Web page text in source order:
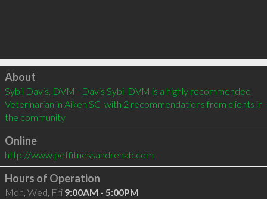
Click to load
About
Sybil Davis, DVM - Davis Sybil DVM is a highly recommended
Veterinarian in Aiken SC  with 2 recommendations from clients in
the community
Online
http://www.petfitnessandrehab.com
Hours of Operation
Mon, Wed, Fri 9:00AM - 5:00PM